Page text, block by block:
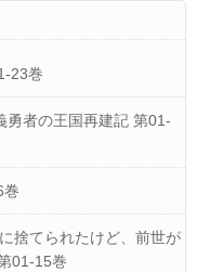
23巻
勇者の王国再建記 第01-
巻
捨てられたけど、前世が
01-15巻